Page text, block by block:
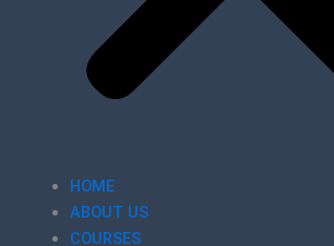
HOME
ABOUT US
COURSES